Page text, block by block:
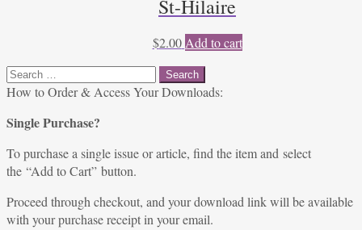
St-Hilaire
$2.00 Add to cart
Search
for:
How to Order & Access Your Downloads:
Single Purchase?
To purchase a single issue or article, find the item and select
the “Add to Cart” button.
Proceed through checkout, and your download link will be available
with your purchase receipt in your email.